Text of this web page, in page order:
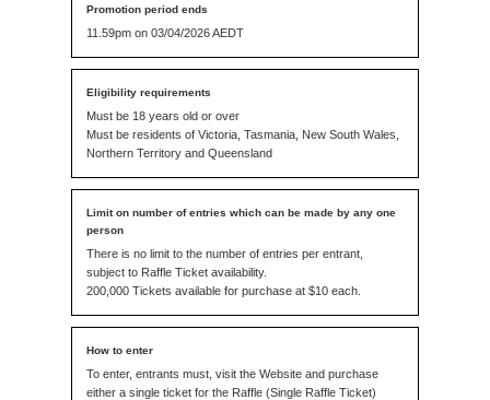
11.59pm on 03/04/2026 AEDT
Must be 18 years old or over
Must be residents of Victoria, Tasmania, New South Wales,
Northern Territory and Queensland
There is no limit to the number of entries per entrant,
subject to Raffle Ticket availability.
200,000 Tickets available for purchase at $10 each.
To enter, entrants must, visit the Website and purchase
either a single ticket for the Raffle (Single Raffle Ticket)